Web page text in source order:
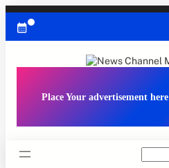
Skip
content
Place Your advertisement here